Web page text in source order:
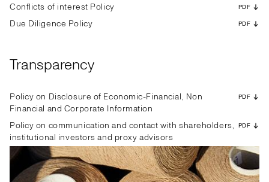
Conflicts of interest Policy PDF
Due Diligence Policy PDF
Transparency
Policy on Disclosure of Economic-Financial, Non
Financial and Corporate Information
PDF
Policy on communication and contact with shareholders,
institutional investors and proxy advisors
PDF